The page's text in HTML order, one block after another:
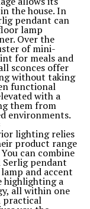
the house. In
pendant can
lamp
Over the
of mini-
for meals and
sconces offer
without taking
functional
with a
them from
environments.
lighting relies
product range
can combine
pendant
and accent
highlighting a
all within one
practical